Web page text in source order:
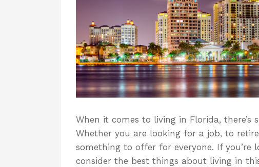
When it comes to living in Florida, there’s
Whether you are looking for a job, to
something to offer for everyone. If you’re
consider the best things about living in